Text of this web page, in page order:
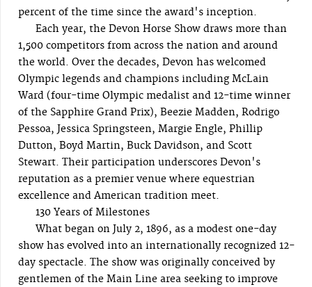
percent of the time since the award's inception.
Each year, the Devon Horse Show draws more than
1,500 competitors from across the nation and around
the world. Over the decades, Devon has welcomed
Olympic legends and champions including McLain
Ward (four-time Olympic medalist and 12-time winner
of the Sapphire Grand Prix), Beezie Madden, Rodrigo
Pessoa, Jessica Springsteen, Margie Engle, Phillip
Dutton, Boyd Martin, Buck Davidson, and Scott
Stewart. Their participation underscores Devon's
reputation as a premier venue where equestrian
excellence and American tradition meet.
130 Years of Milestones
What began on July 2, 1896, as a modest one-day
show has evolved into an internationally recognized 12-
day spectacle. The show was originally conceived by
gentlemen of the Main Line area seeking to improve